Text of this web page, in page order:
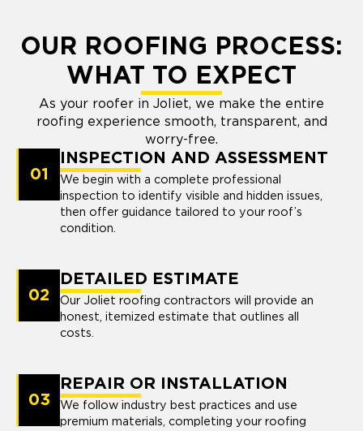
OUR ROOFING PROCESS:
WHAT TO EXPECT
As your roofer in Joliet, we make the entire
roofing experience smooth, transparent, and
worry-free.
01
INSPECTION AND ASSESSMENT
We begin with a complete professional
inspection to identify visible and hidden issues,
then offer guidance tailored to your roof’s
condition.
02
DETAILED ESTIMATE
Our Joliet roofing contractors will provide an
honest, itemized estimate that outlines all
costs.
03
REPAIR OR INSTALLATION
We follow industry best practices and use
premium materials, completing your roofing